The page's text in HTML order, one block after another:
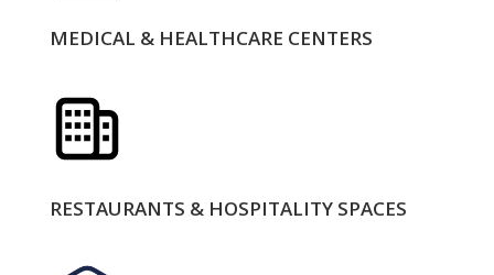
MEDICAL & HEALTHCARE CENTERS
RESTAURANTS & HOSPITALITY SPACES